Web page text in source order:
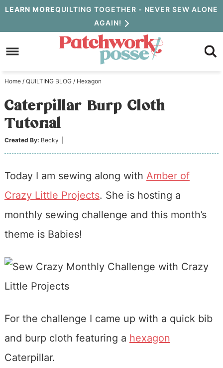
Skip
to
primary
Skip
to
content
Skip
primary
sidebar
LEARN MOREQUILTING TOGETHER - NEVER SEW ALONE
AGAIN!
Home / QUILTING BLOG / Hexagon
Caterpillar Burp Cloth
Tutorial
Created By: Becky
Today I am sewing along with Amber of
Crazy Little Projects. She is hosting a
monthly sewing challenge and this month’s
theme is Babies!
For the challenge I came up with a quick bib
and burp cloth featuring a hexagon
Caterpillar.